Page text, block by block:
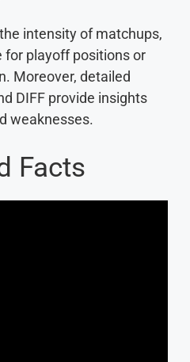
intensity of matchups,
for playoff positions or
Moreover, detailed
DIFF provide insights
weaknesses.
Facts